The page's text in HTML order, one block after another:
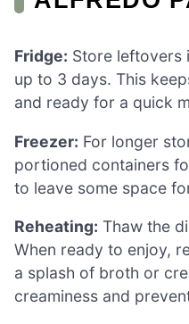
Fridge: Store leftovers
up to 3 days. This
and ready for a quick
Freezer: For longer
portioned containers
to leave some space
Reheating: Thaw the
When ready to enjoy,
a splash of broth or
creaminess and